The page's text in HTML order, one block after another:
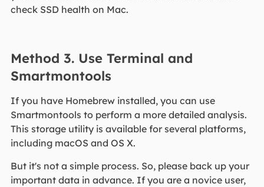
check SSD health on Mac.
Method 3. Use Terminal and
Smartmontools
If you have Homebrew installed, you can use
Smartmontools to perform a more detailed analysis.
This storage utility is available for several platforms,
including macOS and OS X.
But it's not a simple process. So, please back up your
important data in advance. If you are a novice user,